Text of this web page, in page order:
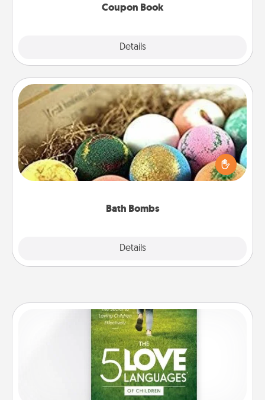
Coupon Book
Details
Bath Bombs
Details
Bath Bombs
Bath bombs can be a sensory explosion for the
person who loves relaxing in a bath. Add
moisturizer that leaves the skin feeling soft and